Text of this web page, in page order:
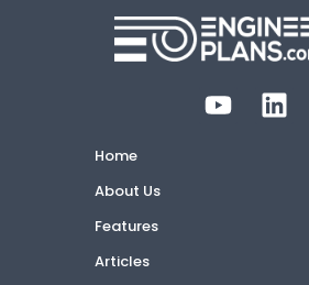
Home
About Us
Features
Articles